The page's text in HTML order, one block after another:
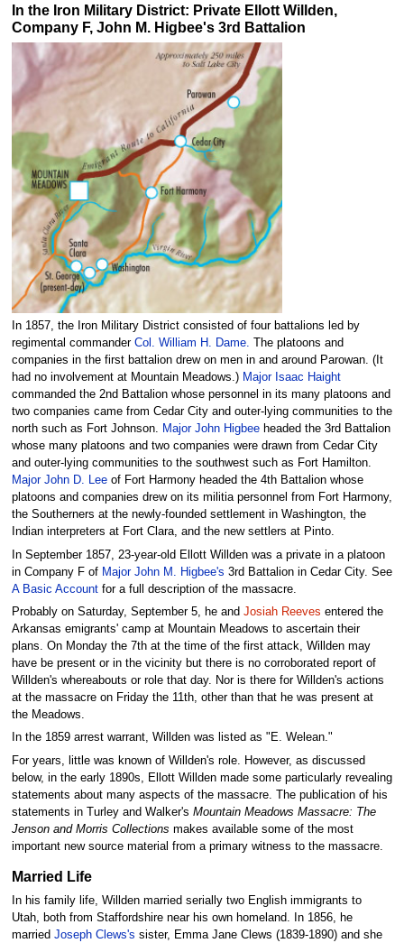
In the Iron Military District: Private Ellott Willden,
Company F, John M. Higbee's 3rd Battalion
In 1857, the Iron Military District consisted of four battalions led by
regimental commander Col. William H. Dame. The platoons and
companies in the first battalion drew on men in and around Parowan. (It
had no involvement at Mountain Meadows.) Major Isaac Haight
commanded the 2nd Battalion whose personnel in its many platoons and
two companies came from Cedar City and outer-lying communities to the
north such as Fort Johnson. Major John Higbeeheaded the 3rd Battalion
whose many platoons and two companies were drawn from Cedar City
and outer-lying communities to the southwest such as Fort Hamilton.
Major John D. Leeof Fort Harmony headed the 4th Battalion whose
platoons and companies drew on its militia personnel from Fort Harmony,
the Southerners at the newly-founded settlement in Washington, the
Indian interpreters at Fort Clara, and the new settlers at Pinto.
In September 1857, 23-year-old Ellott Willden was a private in a platoon
in Company F of Major John M. Higbee's 3rd Battalion in Cedar City. See
A Basic Accountfor a full description of the massacre.
Probably on Saturday, September 5, he and Josiah Reeves entered the
Arkansas emigrants' camp at Mountain Meadows to ascertain their
plans. On Monday the 7th at the time of the first attack, Willden may
have be present or in the vicinity but there is no corroborated report of
Willden's whereabouts or role that day. Nor is there for Willden's actions
at the massacre on Friday the 11th, other than that he was present at
the Meadows.
In the 1859 arrest warrant, Willden was listed as "E. Welean."
For years, little was known of Willden's role. However, as discussed
below, in the early 1890s, Ellott Willden made some particularly revealing
statements about many aspects of the massacre. The publication of his
statements in Turley and Walker's Mountain Meadows Massacre: The
Jenson and Morris Collections makes available some of the most
important new source material from a primary witness to the massacre.
Married Life
In his family life, Willden married serially two English immigrants to
Utah, both from Staffordshire near his own homeland. In 1856, he
married Joseph Clews's sister, Emma Jane Clews (1839-1890) and she